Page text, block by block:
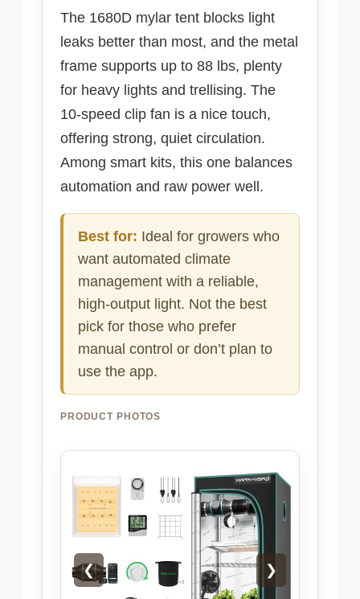
The 1680D mylar tent blocks light
leaks better than most, and the metal
frame supports up to 88 lbs, plenty
for heavy lights and trellising. The
10-speed clip fan is a nice touch,
offering strong, quiet circulation.
Among smart kits, this one balances
automation and raw power well.
Best for: Ideal for growers who
want automated climate
management with a reliable,
high-output light. Not the best
pick for those who prefer
manual control or don’t plan to
use the app.
PRODUCT PHOTOS
❮ ❯